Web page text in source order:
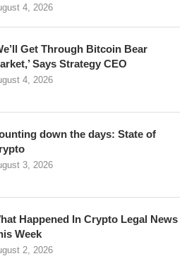
4, 2026
Get Through Bitcoin Bear
Says Strategy CEO
4, 2026
down the days: State of
3, 2026
Happened In Crypto Legal News
Week
2, 2026